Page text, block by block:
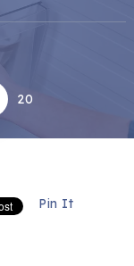
20
Pin It